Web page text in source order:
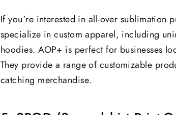
If you’re interested in all-over sublimation
specialize in custom apparel, including
hoodies. AOP+ is perfect for businesses
They provide a range of customizable
catching merchandise.